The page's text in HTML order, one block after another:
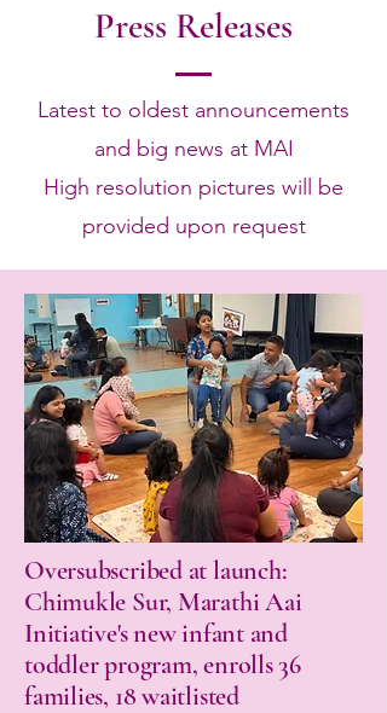
Press Releases
Latest to oldest announcements
and big news at MAI
High resolution pictures will be
provided upon request
Oversubscribed at launch:
Chimukle Sur, Marathi Aai
Initiative's new infant and
toddler program, enrolls 36
families, 18 waitlisted